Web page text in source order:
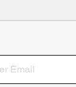
to premium